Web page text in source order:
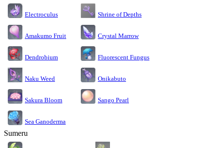
Electroculus Shrine of Depths
Amakumo Fruit Crystal Marrow
Dendrobium Fluorescent Fungus
Naku Weed Onikabuto
Sakura Bloom Sango Pearl
Sea Ganoderma
Sumeru